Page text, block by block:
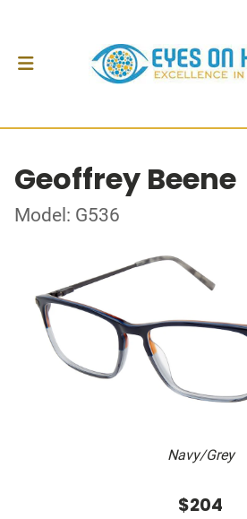
Geoffrey Beene
Model: G536
Navy/Grey
$204